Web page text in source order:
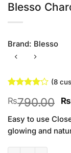
Blesso
Brand: Blesso
out of 5
based on
customer
ratings
(8
₨790.00 ₨
Easy to use
glowing and